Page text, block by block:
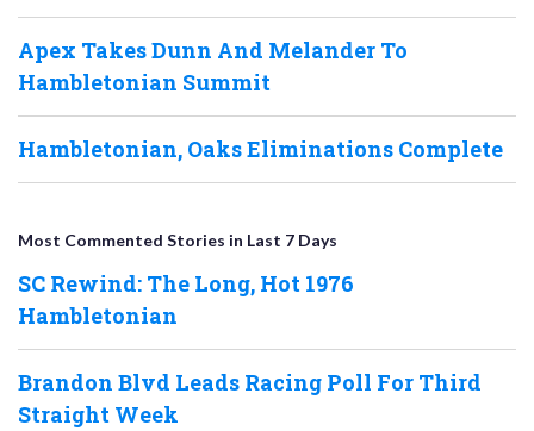
Apex Takes Dunn And Melander To
Hambletonian Summit
Hambletonian, Oaks Eliminations Complete
Most Commented Stories in Last 7 Days
SC Rewind: The Long, Hot 1976
Hambletonian
Brandon Blvd Leads Racing Poll For Third
Straight Week